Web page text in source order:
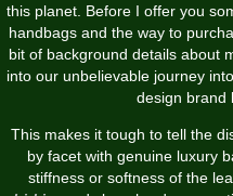
this planet. Before I offer you
handbags and the way to
bit of background details about
into our unbelievable journey
design brand
This makes it tough to tell the
by facet with genuine luxury
stiffness or softness of the